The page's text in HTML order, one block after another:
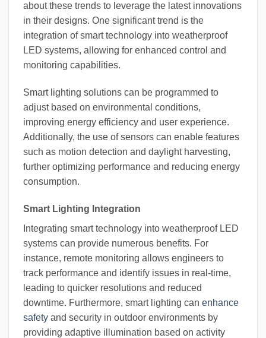
about these trends to leverage the latest innovations
in their designs. One significant trend is the
integration of smart technology into weatherproof
LED systems, allowing for enhanced control and
monitoring capabilities.
Smart lighting solutions can be programmed to
adjust based on environmental conditions,
improving energy efficiency and user experience.
Additionally, the use of sensors can enable features
such as motion detection and daylight harvesting,
further optimizing performance and reducing energy
consumption.
Smart Lighting Integration
Integrating smart technology into weatherproof LED
systems can provide numerous benefits. For
instance, remote monitoring allows engineers to
track performance and identify issues in real-time,
leading to quicker resolutions and reduced
downtime. Furthermore, smart lighting can enhance
safety and security in outdoor environments by
providing adaptive illumination based on activity